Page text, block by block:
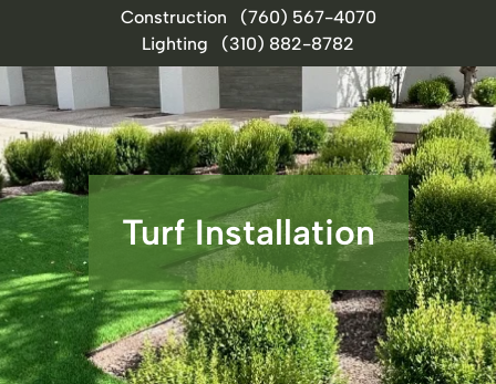
Construction
(760) 567-4070
Lighting
(310) 882-8782
Turf Installation